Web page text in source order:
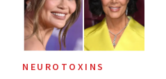
NEUROTOXINS